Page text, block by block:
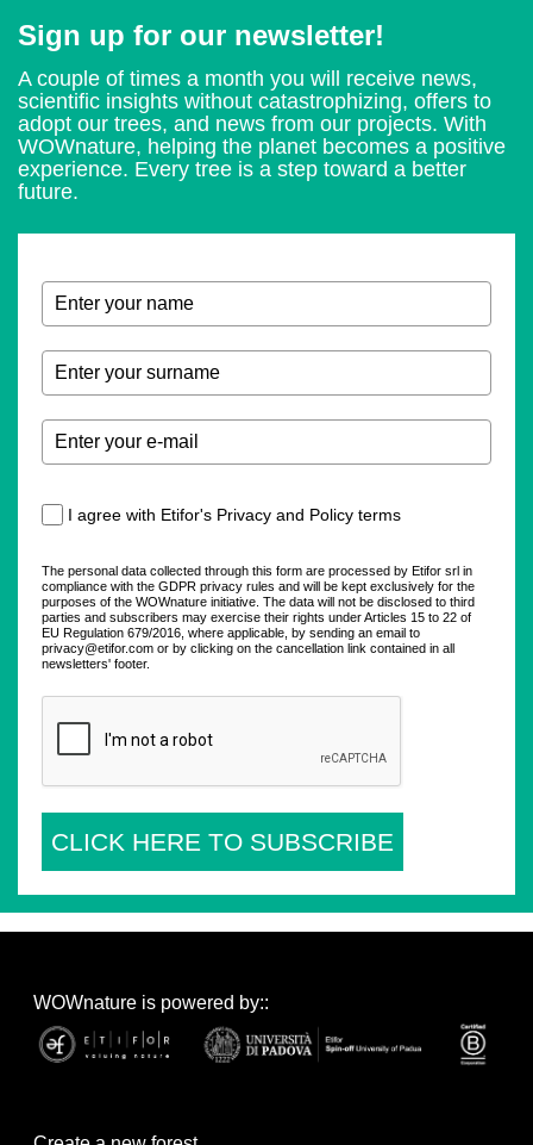
Sign up for our newsletter!
A couple of times a month you will receive news,
scientific insights without catastrophizing, offers to
adopt our trees, and news from our projects. With
WOWnature, helping the planet becomes a positive
experience. Every tree is a step toward a better
future.
I agree with Etifor's Privacy and Policy terms
The personal data collected through this form are processed by Etifor srl in
compliance with the GDPR privacy rules and will be kept exclusively for the
purposes of the WOWnature initiative. The data will not be disclosed to third
parties and subscribers may exercise their rights under Articles 15 to 22 of
EU Regulation 679/2016, where applicable, by sending an email to
privacy@etifor.com or by clicking on the cancellation link contained in all
newsletters' footer.
CLICK HERE TO SUBSCRIBE
WOWnature is powered by::